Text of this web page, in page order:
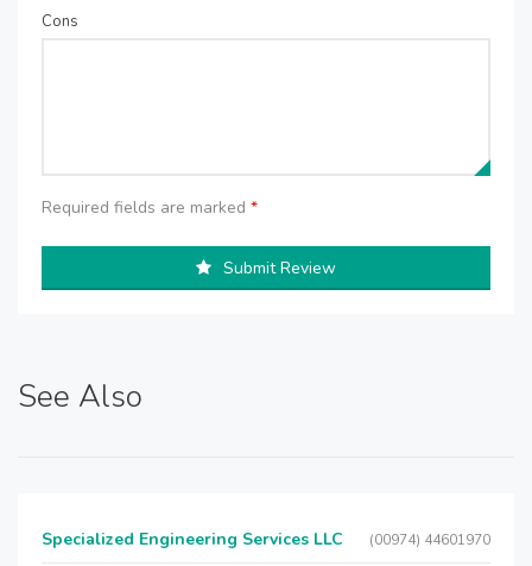
Cons
Required fields are marked *
Submit Review
See Also
Specialized Engineering Services LLC (00974) 44601970